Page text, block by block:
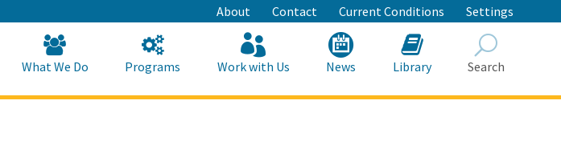
to
Main
Content
About Contact Current Conditions Settings
What We Do Programs Work with Us News Library Search